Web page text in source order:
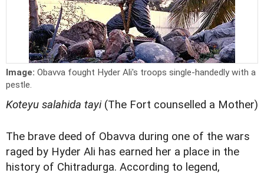
Image: Obavva fought Hyder Ali's troops single-handedly with a
pestle.
Koteyu salahida tayi(The Fort counselled a Mother)
The brave deed of Obavva during one of the wars
raged by Hyder Ali has earned her a place in the
history of Chitradurga. According to legend,